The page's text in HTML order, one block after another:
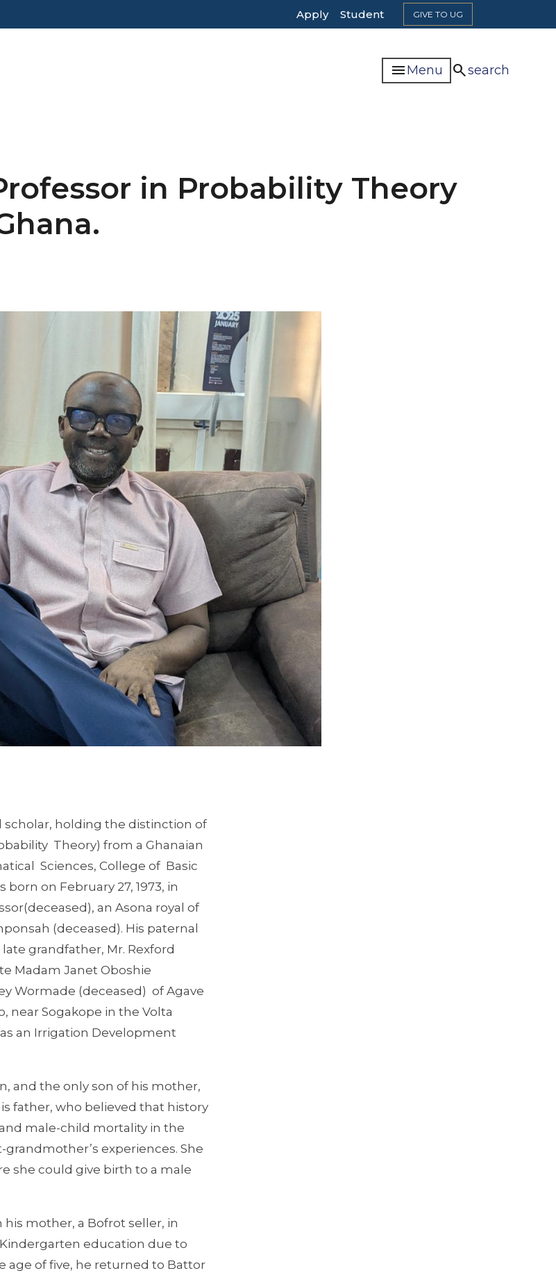
Top
Navigation
Apply Student GIVE TO UG
menuMenu searchsearch
in Probability Theory
scholar, holding the distinction of
Theory) from a Ghanaian
Sciences, College of Basic
on February 27, 1973, in
an Asona royal of
(deceased). His paternal
grandfather, Mr. Rexford
Madam Janet Oboshie
Wormade (deceased) of Agave
near Sogakope in the Volta
an Irrigation Development
and the only son of his mother,
father, who believed that history
male-child mortality in the
experiences. She
she could give birth to a male
mother, a Bofrot seller, in
education due to
age of five, he returned to Battor